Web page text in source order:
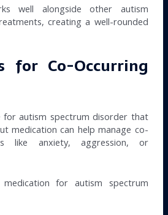
well alongside other autism
creating a well-rounded
for Co-Occurring
for autism spectrum disorder that
medication can help manage co-
like anxiety, aggression, or
for autism spectrum